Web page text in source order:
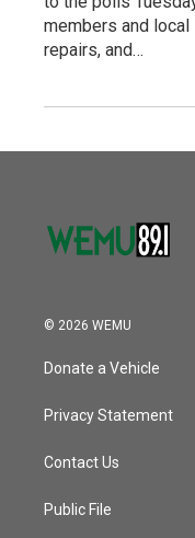
members and
repairs, and…
© 2026 WEMU
Donate a Vehicle
Privacy Statement
Contact Us
Public File